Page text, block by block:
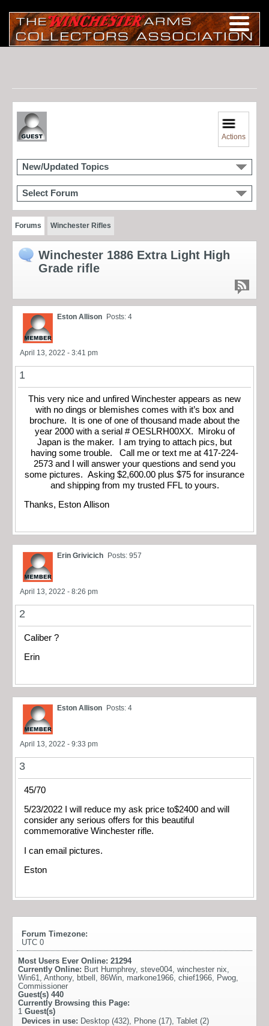
Actions
New/Updated Topics
Select Forum
Forums Winchester Rifles
Winchester 1886 Extra Light High
Grade rifle
Eston Allison Posts: 4
April 13, 2022 - 3:41 pm
1
This very nice and unfired Winchester appears as new
with no dings or blemishes comes with it’s box and
brochure. It is one of one of thousand made about the
year 2000 with a serial # OESLRH00XX. Miroku of
Japan is the maker. I am trying to attach pics, but
having some trouble. Call me or text me at 417-224-
2573 and I will answer your questions and send you
some pictures. Asking $2,600.00 plus $75 for insurance
and shipping from my trusted FFL to yours.
Thanks, Eston Allison
Erin Grivicich Posts: 957
April 13, 2022 - 8:26 pm
2
Caliber ?
Erin
Eston Allison Posts: 4
April 13, 2022 - 9:33 pm
3
45/70
5/23/2022 I will reduce my ask price to$2400 and will
consider any serious offers for this beautiful
commemorative Winchester rifle.
I can email pictures.
Eston
Forum Timezone:
UTC 0
Most Users Ever Online: 21294
Currently Online: Burt Humphrey, steve004 winchester nix
Win61
Anthony, btbell 86Win markone1966 chief1966 Pwog
Commissioner
Guest(s) 440
Currently Browsing this Page:
1 Guest(s)
Devices in use: Desktop (432), Phone (17), Tablet (2)